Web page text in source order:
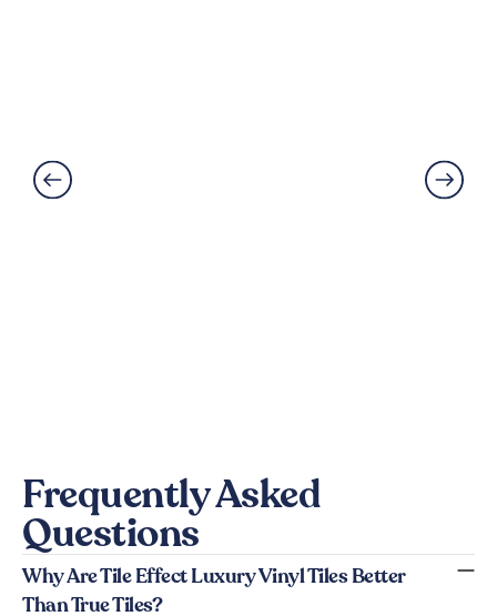
Frequently Asked
Questions
Why Are Tile Effect Luxury Vinyl Tiles Better
Than True Tiles?